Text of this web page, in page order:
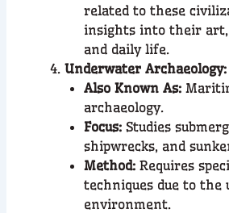
related to these
insights into their
and daily life.
Underwater Archaeology:
Also Known As:
archaeology.
Focus: Studies
shipwrecks, and
Method: Requires
techniques due to the
environment.